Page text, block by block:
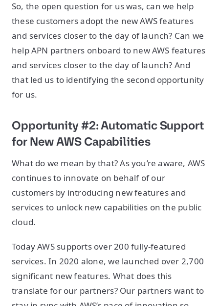
So, the open question for us was, can we help
these customers adopt the new AWS features
and services closer to the day of launch? Can we
help APN partners onboard to new AWS features
and services closer to the day of launch? And
that led us to identifying the second opportunity
for us.
Opportunity #2: Automatic Support
for New AWS Capabilities
What do we mean by that? As you’re aware, AWS
continues to innovate on behalf of our
customers by introducing new features and
services to unlock new capabilities on the public
cloud.
Today AWS supports over 200 fully-featured
services. In 2020 alone, we launched over 2,700
significant new features. What does this
translate for our partners? Our partners want to